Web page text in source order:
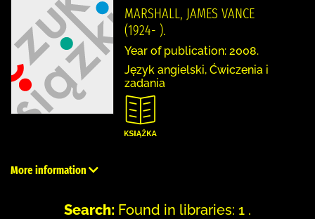
MARSHALL, JAMES VANCE
(1924- ).
Year of publication: 2008.
Język angielski, Ćwiczenia i
zadania
More information
Search: Found in libraries: 1 .